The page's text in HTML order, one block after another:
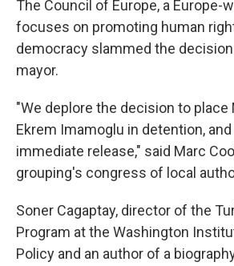
The Council of Europe, a Europe-
focuses on promoting human
democracy slammed the
mayor.
"We deplore the decision to place
Ekrem Imamoglu in detention,
immediate release," said Marc
grouping's congress of local
Soner Cagaptay, director of the
Program at the Washington
Policy and an author of a